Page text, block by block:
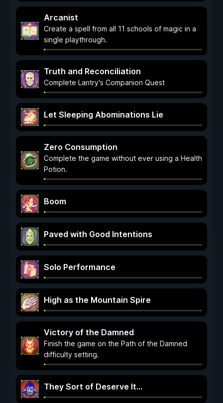
Arcanist
Create a spell from all 11 schools of magic in a
single playthrough.
Truth and Reconciliation
Complete Lantry's Companion Quest
Let Sleeping Abominations Lie
Zero Consumption
Complete the game without ever using a Health
Potion.
Boom
Paved with Good Intentions
Solo Performance
High as the Mountain Spire
Victory of the Damned
Finish the game on the Path of the Damned
difficulty setting.
They Sort of Deserve It...